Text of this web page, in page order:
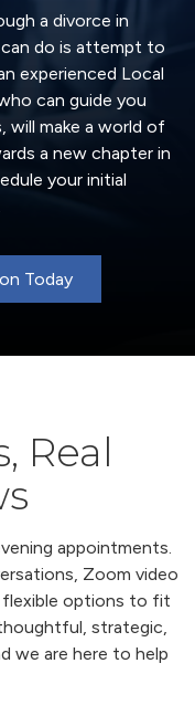
a divorce in
do is attempt to
experienced Local
can guide you
make a world of
a new chapter in
your initial
Today
Real
appointments.
Zoom video
flexible options to fit
strategic,
we are here to help